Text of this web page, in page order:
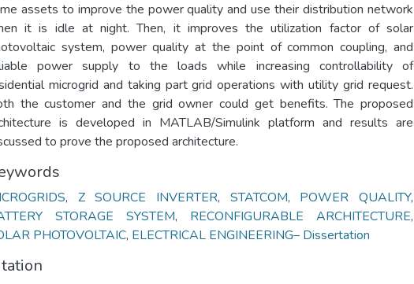
assets to improve the power quality and use their distribution network
it is idle at night. Then, it improves the utilization factor of solar
system, power quality at the point of common coupling, and
power supply to the loads while increasing controllability of
microgrid and taking part grid operations with utility grid request.
the customer and the grid owner could get benefits. The proposed
is developed in MATLAB/Simulink platform and results are
to prove the proposed architecture.
, Z SOURCE INVERTER, STATCOM, POWER QUALITY,
STORAGE SYSTEM, RECONFIGURABLE ARCHITECTURE,
PHOTOVOLTAIC, ELECTRICAL ENGINEERING– Dissertation